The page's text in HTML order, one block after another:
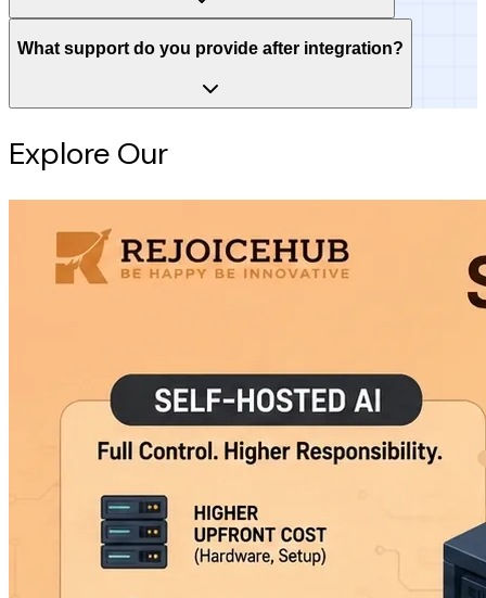
What support do you provide after integration?
Explore Our